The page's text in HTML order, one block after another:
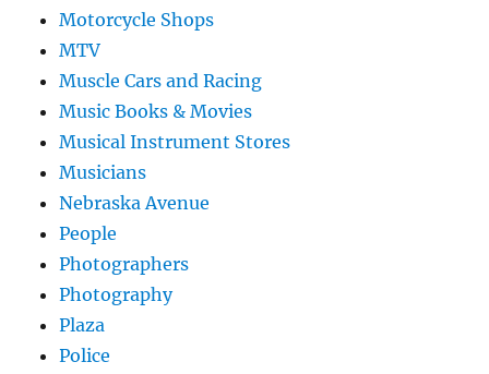
Motorcycle Shops
MTV
Muscle Cars and Racing
Music Books & Movies
Musical Instrument Stores
Musicians
Nebraska Avenue
People
Photographers
Photography
Plaza
Police